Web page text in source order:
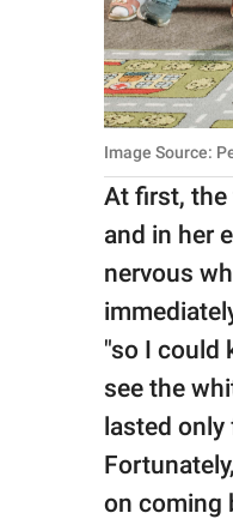
Image Source:
At first, the
and in her
nervous
"so I could
see the
lasted only
on coming